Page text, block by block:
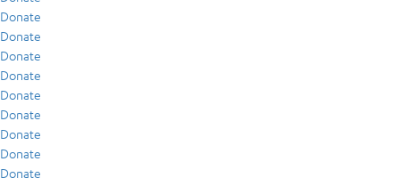
Donate
Donate
Donate
Donate
Donate
Donate
Donate
Donate
Donate